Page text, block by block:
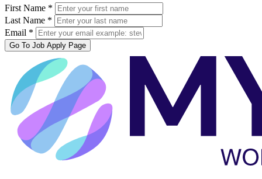
First Name *
Last Name *
Email *
Go To Job Apply Page